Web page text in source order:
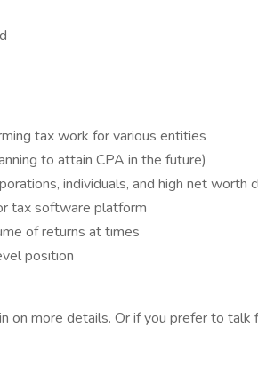
tax work for various entities
to attain CPA in the future)
individuals, and high net worth
tax software platform
of returns at times
position
more details. Or if you prefer to